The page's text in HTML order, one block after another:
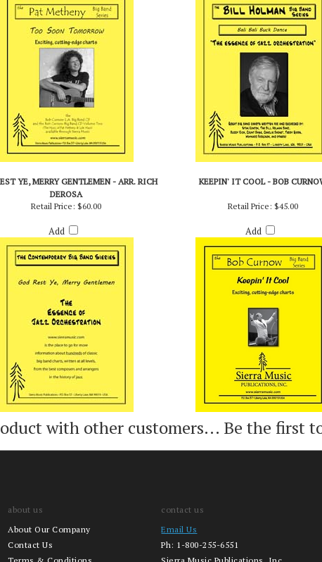
Add Add
YE, MERRY GENTLEMEN - ARR. RICH
KEEPIN' IT COOL - BOB CURNOW
Retail Price:$60.00
Add
Retail Price:$45.00
Add
with other customers...Be the first
about us
About Our Company
contact us
Email Us